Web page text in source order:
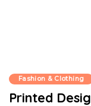
Fashion & Clothing
Printed